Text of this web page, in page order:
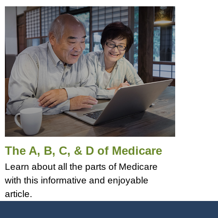
The A, B, C, & D of Medicare
Learn about all the parts of Medicare
with this informative and enjoyable
article.